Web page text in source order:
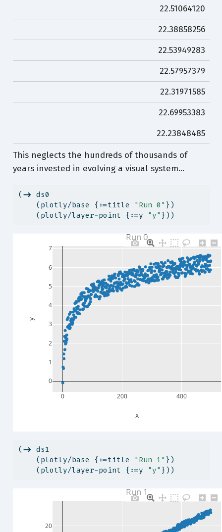
22.51064120
22.38858256
22.53949283
22.57957379
22.31971585
22.69953383
22.23848485
This neglects the hundreds of thousands of
years invested in evolving a visual system…
( -> ds0
    (plotly/base {:=title
"Run 0" })
    (plotly/layer-point {:=y
"y" }))
0 200 400
0
1
2
3
4
5
6
7
Run 0
x
y
( -> ds1
    (plotly/base {:=title
"Run 1" })
    (plotly/layer-point {:=y
"y" }))
20
Run 1